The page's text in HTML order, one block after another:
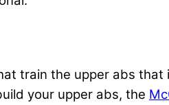
train the upper abs
your upper abs, the